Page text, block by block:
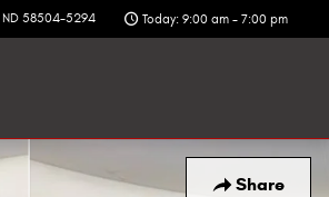
ND 58504-5294 Today: 9:00 am - 7:00 pm
Share